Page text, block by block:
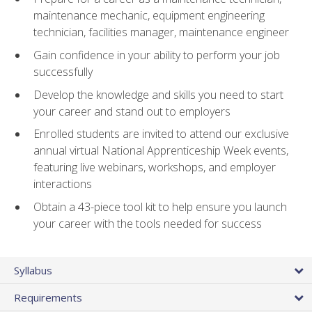
maintenance mechanic, equipment engineering
technician, facilities manager, maintenance engineer
Gain confidence in your ability to perform your job
successfully
Develop the knowledge and skills you need to start
your career and stand out to employers
Enrolled students are invited to attend our exclusive
annual virtual National Apprenticeship Week events,
featuring live webinars, workshops, and employer
interactions
Obtain a 43-piece tool kit to help ensure you launch
your career with the tools needed for success
Syllabus
Requirements